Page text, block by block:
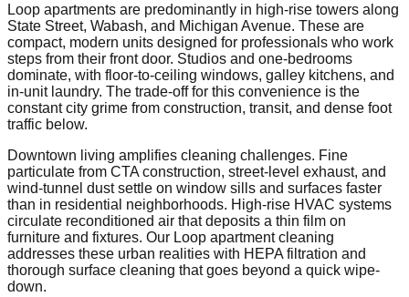
Loop apartments are predominantly in high-rise towers along
State Street, Wabash, and Michigan Avenue. These are
compact, modern units designed for professionals who work
steps from their front door. Studios and one-bedrooms
dominate, with floor-to-ceiling windows, galley kitchens, and
in-unit laundry. The trade-off for this convenience is the
constant city grime from construction, transit, and dense foot
traffic below.
Downtown living amplifies cleaning challenges. Fine
particulate from CTA construction, street-level exhaust, and
wind-tunnel dust settle on window sills and surfaces faster
than in residential neighborhoods. High-rise HVAC systems
circulate reconditioned air that deposits a thin film on
furniture and fixtures. Our Loop apartment cleaning
addresses these urban realities with HEPA filtration and
thorough surface cleaning that goes beyond a quick wipe-
down.